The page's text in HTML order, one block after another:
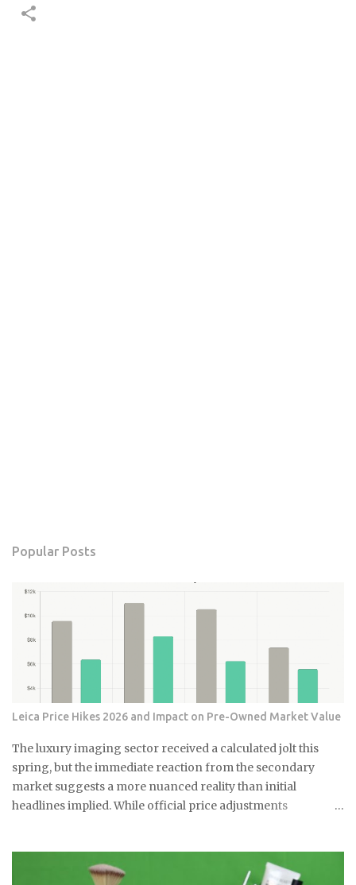
Popular Posts
Leica Price Hikes 2026 and Impact on Pre-Owned Market Value
The luxury imaging sector received a calculated jolt this
spring, but the immediate reaction from the secondary
market suggests a more nuanced reality than initial
headlines implied. While official price adjustments
Leica M and Q systems is currently a study in fragmented
value retention. For those embedded in the ecosystem, this is